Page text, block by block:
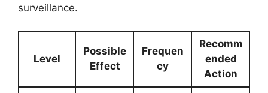
surveillance.
Level
Possible
Effect
Frequen
cy
Recomm
ended
Action